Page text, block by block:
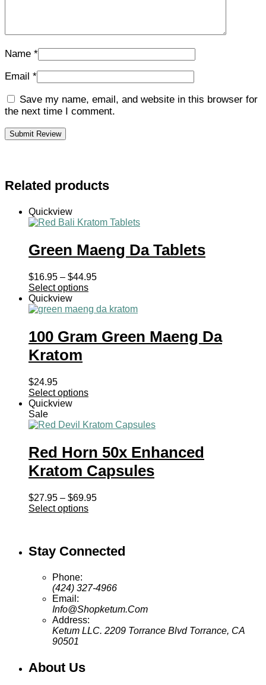
Name *
Email *
Save my name, email, and website in this browser for
the next time I comment.
Related products
Quickview
Green Maeng Da Tablets
$16.95 – $44.95Price
through
Select options
Quickview
100 Gram Green Maeng Da
Kratom
$24.95
Select options
Quickview
Sale
Red Horn 50x Enhanced
Kratom Capsules
$27.95 – $69.95Price
Select options
Stay Connected
Phone:
(424) 327-4966
Email:
Info@Shopketum.Com
Address:
Ketum LLC. 2209 Torrance Blvd Torrance, CA
90501
About Us